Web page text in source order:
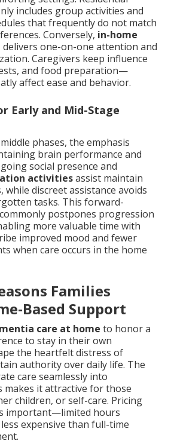
includes group activities and
that frequently do not match
Conversely, in-home
delivers one-on-one attention and
Caregivers keep influence
and food preparation—
affect ease and behavior.
Early and Mid-Stage
phases, the emphasis
brain performance and
social presence and
activitiesassist maintain
while discreet assistance avoids
tasks. This forward-
postpones progression
more valuable time with
improved mood and fewer
when care occurs in the home
Families
Based Support
care at home to honor a
to stay in their own
the heartfelt distress of
authority over daily life. The
care seamlessly into
makes it attractive for those
children, or self-care. Pricing
important—limited hours
expensive than full-time